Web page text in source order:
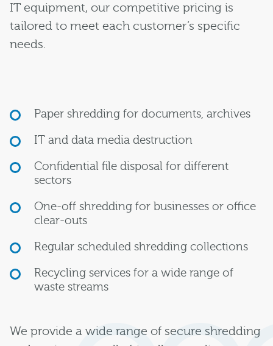
IT equipment, our competitive pricing is
tailored to meet each customer’s specific
needs.
Paper shredding for documents, archives
IT and data media destruction
Confidential file disposal for different
sectors
One-off shredding for businesses or office
clear-outs
Regular scheduled shredding collections
Recycling services for a wide range of
waste streams
We provide a wide range of secure shredding